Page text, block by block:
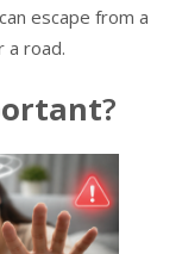
escape from a
a road.
?